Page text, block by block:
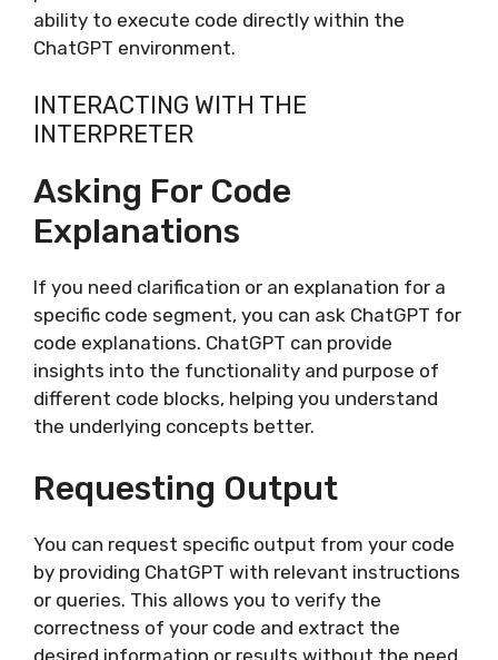
ability to execute code directly within the
ChatGPT environment.
INTERACTING WITH THE
INTERPRETER
Asking For Code
Explanations
If you need clarification or an explanation for a
specific code segment, you can ask ChatGPT for
code explanations. ChatGPT can provide
insights into the functionality and purpose of
different code blocks, helping you understand
the underlying concepts better.
Requesting Output
You can request specific output from your code
by providing ChatGPT with relevant instructions
or queries. This allows you to verify the
correctness of your code and extract the
desired information or results without the need